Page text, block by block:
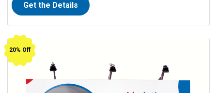
Get the Details
20% Off
View details Outdoor Banners (13 oz. vinyl)